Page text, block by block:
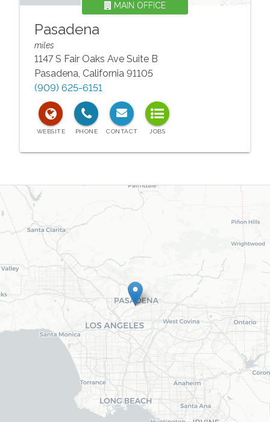
Pasadena
MAIN OFFICE
miles
1147 S Fair Oaks Ave Suite B
Pasadena, California 91105
(909) 625-6151